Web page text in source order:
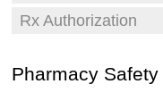
Rx Authorization
Pharmacy Safety